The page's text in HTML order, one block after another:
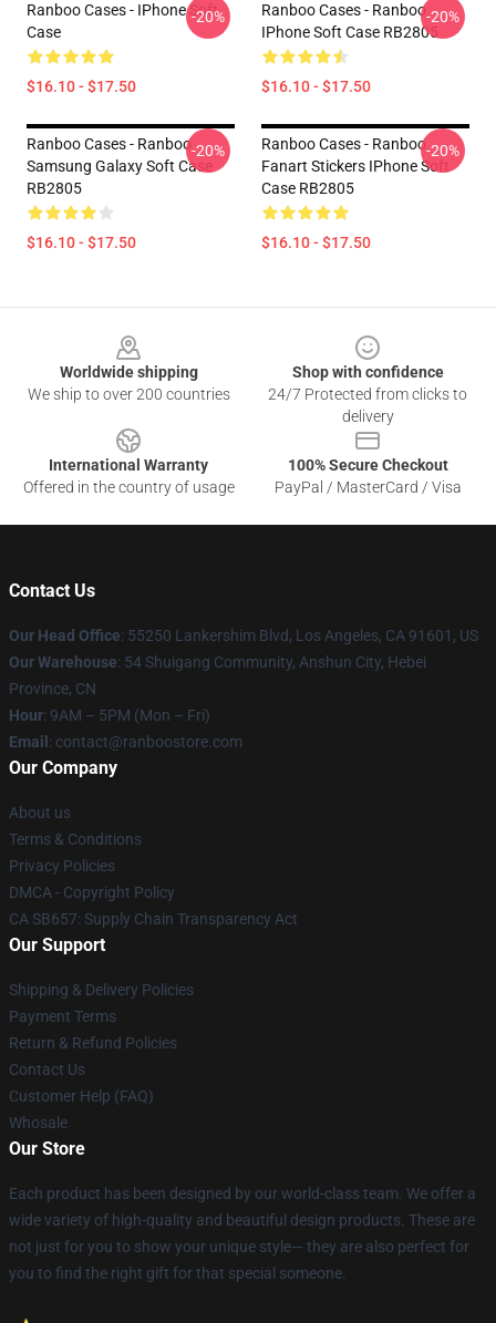
Ranboo Cases - IPhone Soft
Case
$16.10 - $17.50
-20%
Ranboo Cases - Ranboo
IPhone Soft Case RB2805
$16.10 - $17.50
-20%
Ranboo Cases - Ranboo
Samsung Galaxy Soft Case
RB2805
$16.10 - $17.50
-20%
Ranboo Cases - Ranboo
Fanart Stickers IPhone Soft
Case RB2805
$16.10 - $17.50
-20%
Worldwide shipping
We ship to over 200 countries
Shop with confidence
24/7 Protected from clicks to
delivery
International Warranty
Offered in the country of usage
100% Secure Checkout
PayPal / MasterCard / Visa
Contact Us
Our Head Office: 55250 Lankershim Blvd, Los Angeles, CA 91601, US
Our Warehouse: 54 Shuigang Community, Anshun City, Hebei
Province, CN
Hour: 9AM – 5PM (Mon – Fri)
Email : contact@ranboostore.com
Our Company
About us
Terms & Conditions
Privacy Policies
DMCA - Copyright Policy
CA SB657: Supply Chain Transparency Act
Our Support
Shipping & Delivery Policies
Payment Terms
Return & Refund Policies
Contact Us
Customer Help (FAQ)
Whosale
Our Store
Each product has been designed by our world-class team. We offer a
wide variety of high-quality and beautiful design products. These are
not just for you to show your unique style— they are also perfect for
you to find the right gift for that special someone.